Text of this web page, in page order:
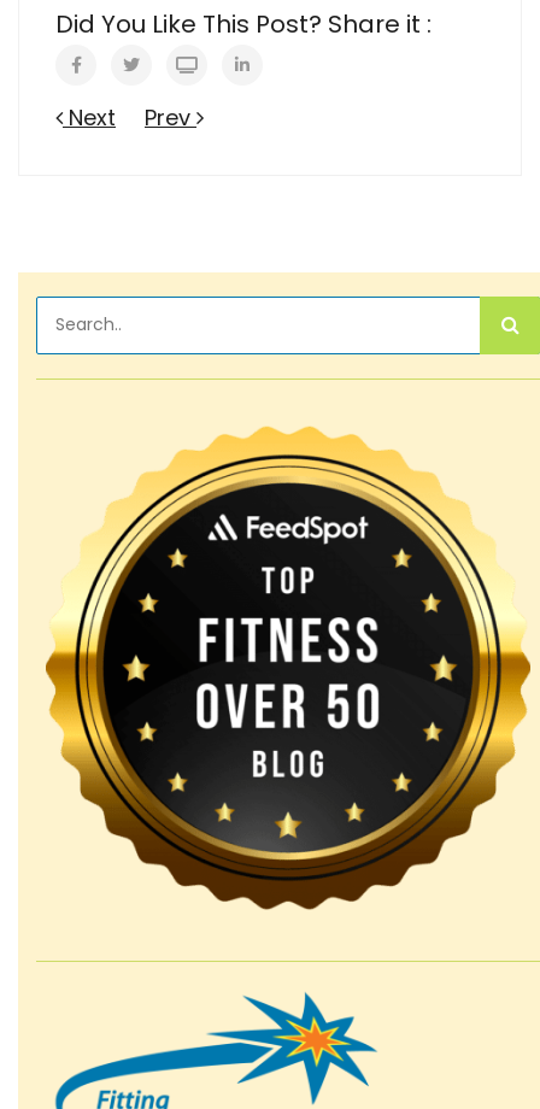
Did You Like This Post? Share it :
Next Prev